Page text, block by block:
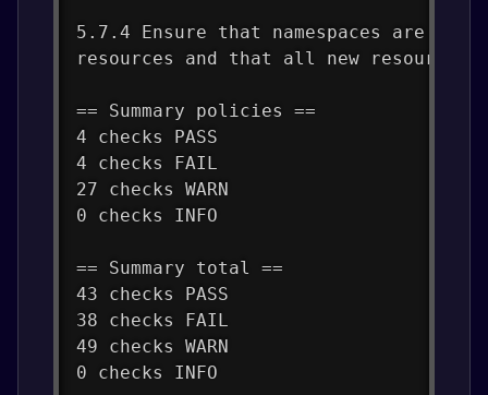
5.7.4 Ensure that namespaces are
resources and that all new resources
== Summary policies ==
4 checks PASS
4 checks FAIL
27 checks WARN
0 checks INFO
== Summary total ==
43 checks PASS
38 checks FAIL
49 checks WARN
0 checks INFO